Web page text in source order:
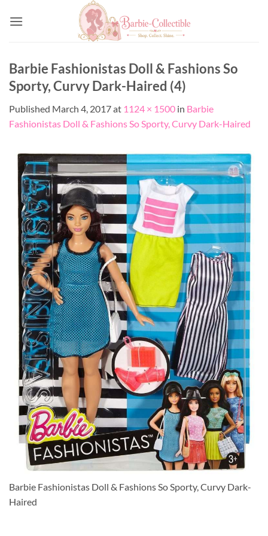
Barbie Fashionistas Doll & Fashions So
Sporty, Curvy Dark-Haired (4)
Published March 4, 2017at 1124 × 1500 in Barbie
Fashionistas Doll & Fashions So Sporty, Curvy Dark-Haired
Barbie Fashionistas Doll & Fashions So Sporty, Curvy Dark-
Haired